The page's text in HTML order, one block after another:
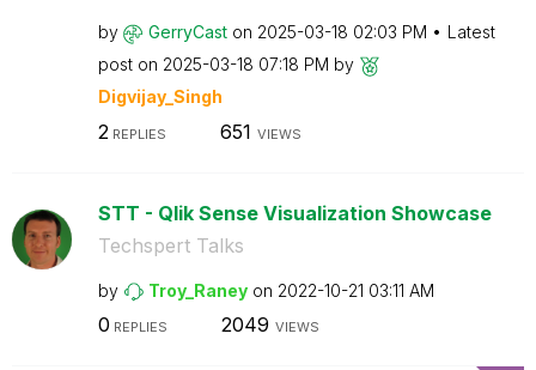
by GerryCast on ‎2025-03-18 02:03 PM
Latest
post on ‎2025-03-18 07:18 PM by
Digvijay_Singh
2 REPLIES 651 VIEWS
STT - Qlik Sense Visualization Showcase
Techspert Talks
by Troy_Raney on ‎2022-10-21 03:11 AM
0 REPLIES 2049 VIEWS